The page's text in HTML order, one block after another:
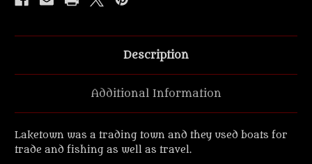
Description
Additional Information
Laketown was a trading town and they used boats for
trade and fishing as well as travel.